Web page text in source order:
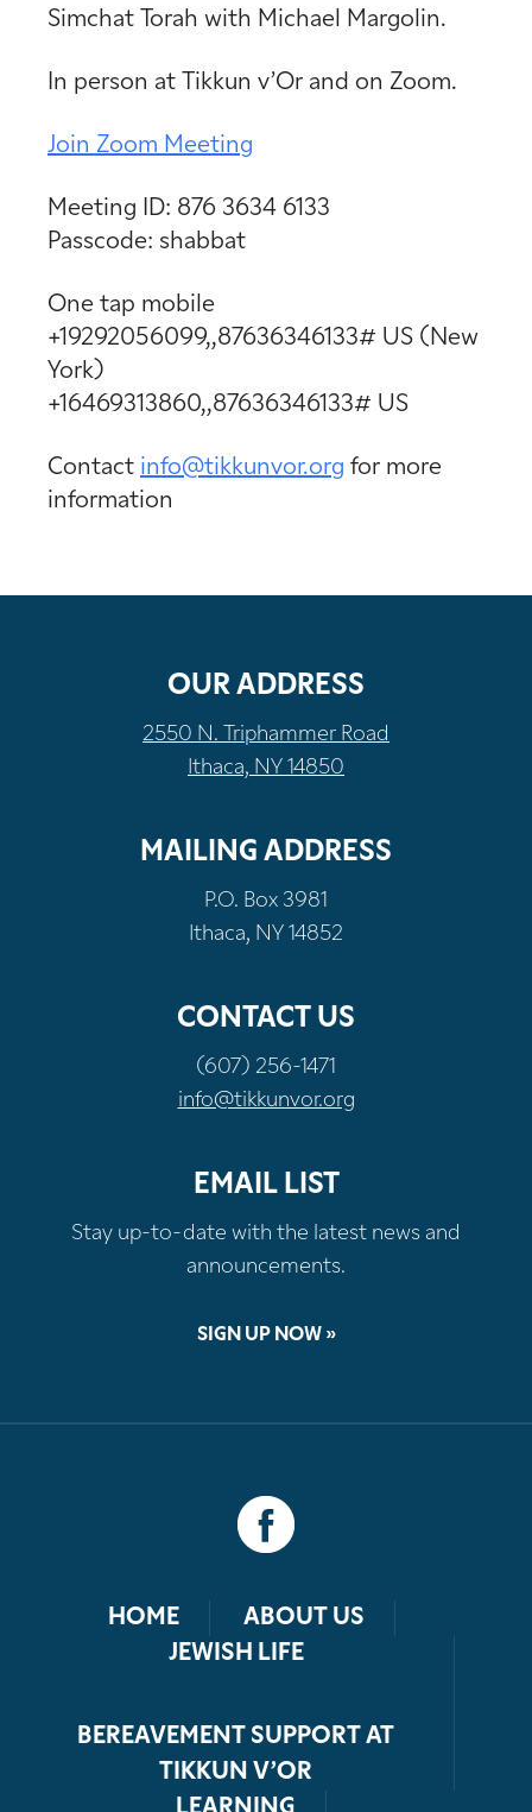
Simchat Torah with Michael Margolin.
In person at Tikkun v’Or and on Zoom.
Join Zoom Meeting
Meeting ID: 876 3634 6133
Passcode: shabbat
One tap mobile
+19292056099,,87636346133# US (New
York)
+16469313860,,87636346133# US
Contact info@tikkunvor.org for more
information
OUR ADDRESS
2550 N. Triphammer Road
Ithaca, NY 14850
MAILING ADDRESS
P.O. Box 3981
Ithaca, NY 14852
CONTACT US
(607) 256-1471
info@tikkunvor.org
EMAIL LIST
Stay up-to-date with the latest news and
announcements.
SIGN UP NOW »
HOME
ABOUT US
JEWISH LIFE
BEREAVEMENT SUPPORT AT
TIKKUN V’OR